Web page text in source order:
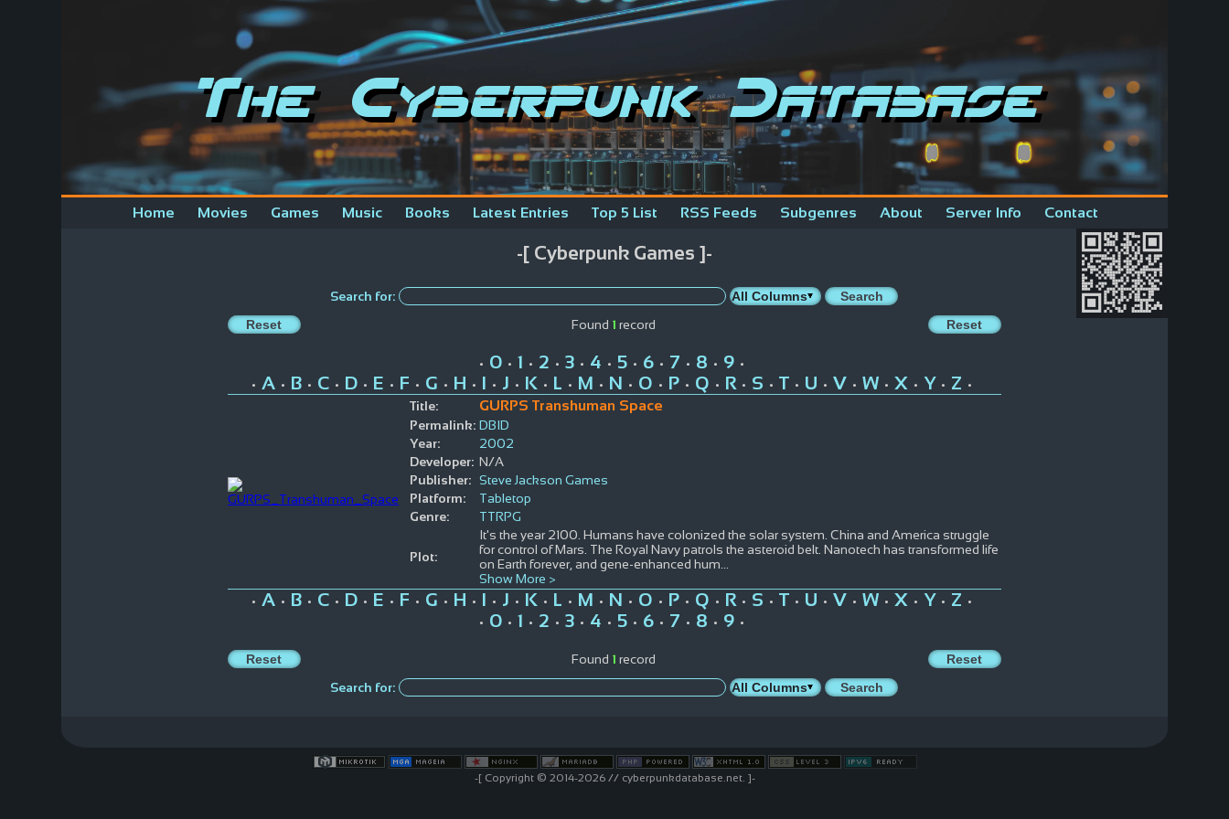
The Cyberpunk Database
Home Movies Games Music Books Latest Entries Top 5 List RSS Feeds Subgenres About Server Info Contact
-[ Cyberpunk Games ]-
Search for:
Found 1 record
• 0• 1 • 2 • 3• 4 • 5• 6• 7 • 8 • 9•
• A• B• C• D• E • F • G • H • I • J • K • L • M • N • O • P• Q • R• S • T • U • V • W• X • Y • Z •
Title:
GURPS Transhuman Space
Permalink: DBID
Year:
2002
Developer: N/A
Publisher: Steve Jackson Games
Platform:
Tabletop
Genre:
TTRPG
Plot:
It's the year 2100. Humans have colonized the solar system. China and America struggle
for control of Mars. The Royal Navy patrols the asteroid belt. Nanotech has transformed life
on Earth forever, and gene-enhanced hum
Show More >
• A• B• C• D• E • F • G • H • I • J • K • L • M • N • O • P• Q • R• S • T • U • V • W• X • Y • Z •
• 0• 1 • 2 • 3• 4 • 5• 6• 7 • 8 • 9•
Found 1 record
Search for:
-[ Copyright © 2014-2026 // cyberpunkdatabase.net. ]-